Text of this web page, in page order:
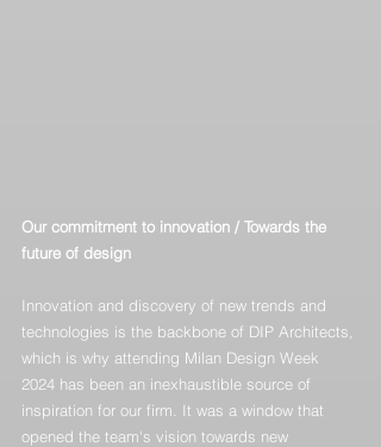
Our commitment to innovation / Towards the
future of design
Innovation and discovery of new trends and
technologies is the backbone of DIP Architects,
which is why attending Milan Design Week
2024 has been an inexhaustible source of
inspiration for our firm. It was a window that
opened the team's vision towards new